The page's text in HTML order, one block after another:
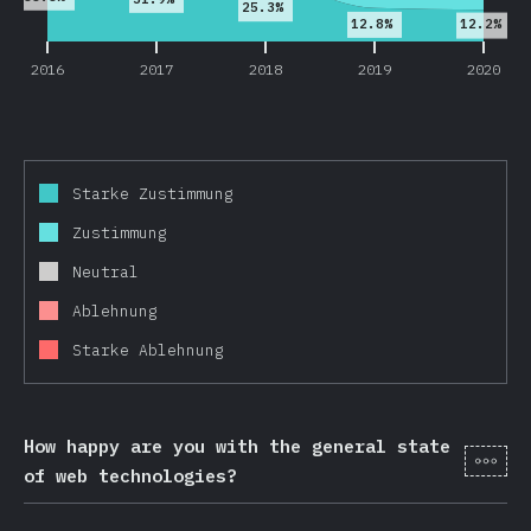
2016 2017 2018 2019 2020
25.3%
12.8%
12.2%
Starke Zustimmung
Zustimmung
Neutral
Ablehnung
Starke Ablehnung
How happy are you with the general state
of web technologies?
[de-